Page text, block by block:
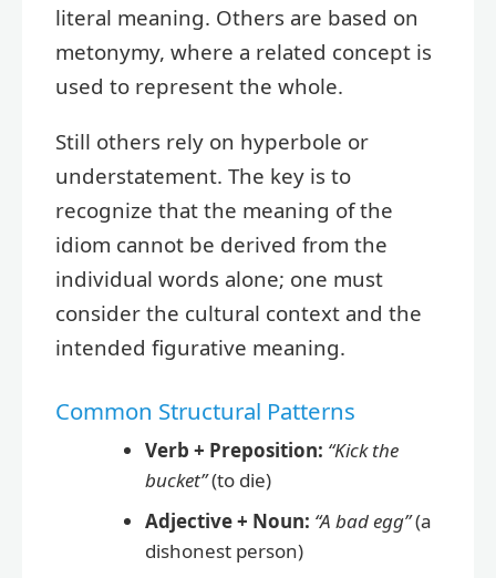
literal meaning. Others are based on
metonymy, where a related concept is
used to represent the whole.
Still others rely on hyperbole or
understatement. The key is to
recognize that the meaning of the
idiom cannot be derived from the
individual words alone; one must
consider the cultural context and the
intended figurative meaning.
Common Structural Patterns
Verb + Preposition: “Kick the
bucket”(to die)
Adjective + Noun: “A bad egg”(a
dishonest person)